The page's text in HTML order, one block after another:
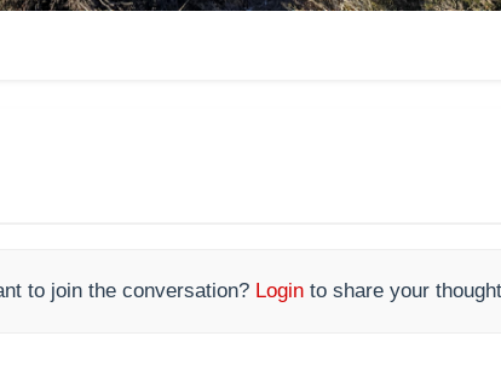
to join the conversation? Login to share your